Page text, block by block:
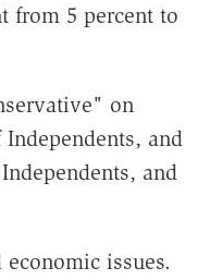
from 5 percent to
on
and
and
issues.